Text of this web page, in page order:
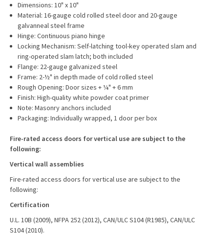
Dimensions: 10" x 10"
Material: 16-gauge cold rolled steel door and 20-gauge
galvanneal steel frame
Hinge: Continuous piano hinge
Locking Mechanism: Self-latching tool-key operated slam and
ring-operated slam latch; both included
Flange: 22-gauge galvanized steel
Frame: 2-½" in depth made of cold rolled steel
Rough Opening: Door sizes + ¼" + 6 mm
Finish: High-quality white powder coat primer
Note: Masonry anchors included
Packaging: Individually wrapped, 1 door per box
Fire-rated access doors for vertical use are subject to the
following:
Vertical wall assemblies
Fire-rated access doors for vertical use are subject to the
following:
Certification
U.L. 10B (2009), NFPA 252 (2012), CAN/ULC S104 (R1985), CAN/ULC
S104 (2010).